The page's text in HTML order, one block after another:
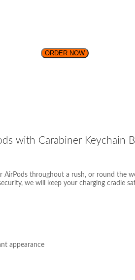
ORDER NOW
with Carabiner Keychain
throughout a rush, or round the
we will keep your charging cradle
appearance